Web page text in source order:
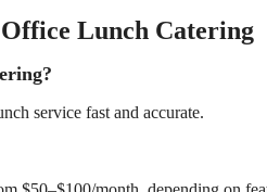
Lunch Catering
service fast and accurate.